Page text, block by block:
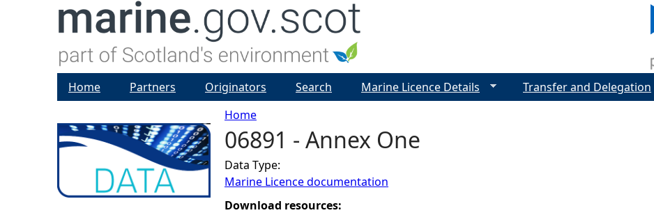
Y
o
u
Home
06891 - Annex One
Data Type:
Marine Licence documentation
Download resources:
Home Partners Originators Search Marine Licence Details Transfer and Delegation